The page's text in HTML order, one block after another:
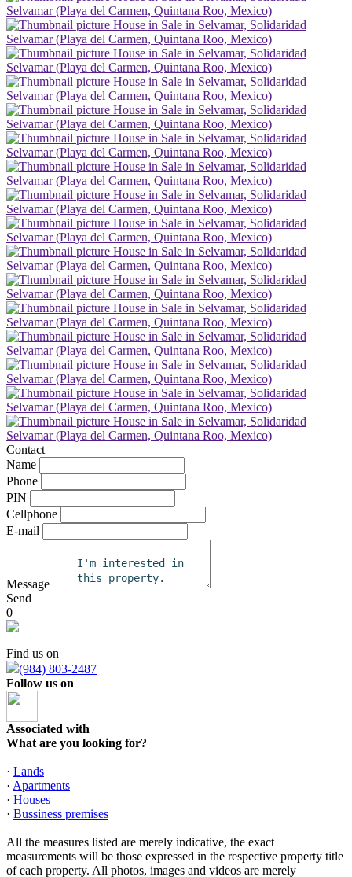
Contact
Name
Phone
PIN
Cellphone
E-mail
Message
Send
0
Find us on
(984) 803-2487
Follow us on
Associated with
What are you looking for?
· Lands
· Apartments
· Houses
· Bussiness premises
All the measures listed are merely indicative, the exact
measurements will be those expressed in the respective property title
of each property. All photos, images and videos are merely